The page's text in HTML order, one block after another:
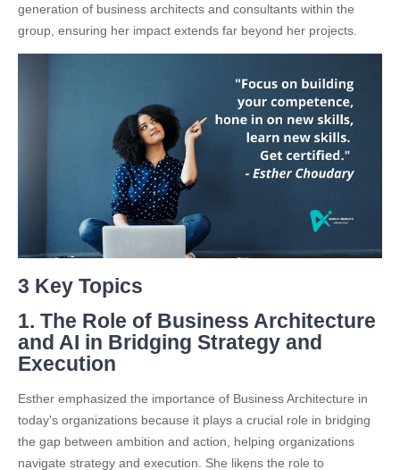
generation of business architects and consultants within the
group, ensuring her impact extends far beyond her projects.
3 Key Topics
1. The Role of Business Architecture
and AI in Bridging Strategy and
Execution
Esther emphasized the importance of Business Architecture in
today's organizations because it plays a crucial role in bridging
the gap between ambition and action, helping organizations
navigate strategy and execution. She likens the role to